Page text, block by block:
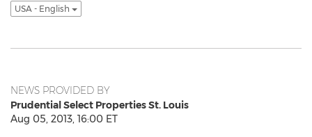
USA - English
NEWS PROVIDED BY
Prudential Select Properties St. Louis
Aug 05, 2013, 16:00 ET